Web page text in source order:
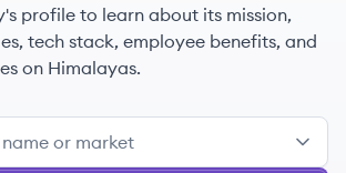
profile to learn about its mission,
tech stack, employee benefits, and
on Himalayas.